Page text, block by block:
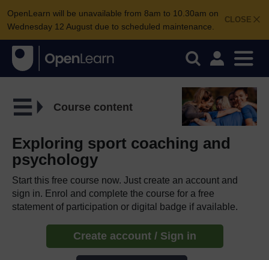
CLOSE
OpenLearn will be unavailable from 8am to 10.30am on
Wednesday 12 August due to scheduled maintenance.
Course content
Exploring sport coaching and
psychology
Start this free course now. Just create an account and
sign in. Enrol and complete the course for a free
statement of participation or digital badge if available.
Create account / Sign in